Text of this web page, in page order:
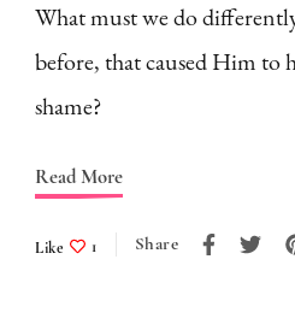
What must we do
before, that caused Him to
shame?
Read More
Like 1 Share